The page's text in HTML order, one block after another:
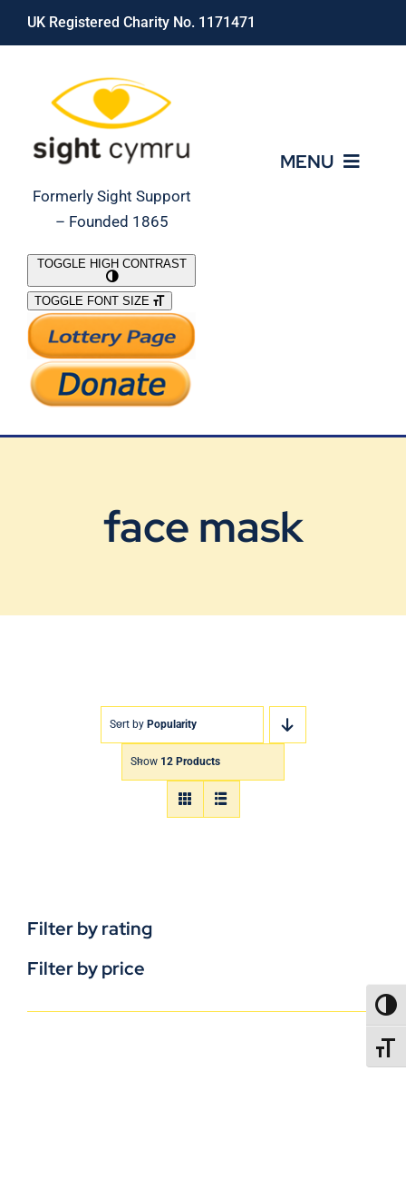
Skip
UK Registered Charity No. 1171471
Formerly Sight Support
– Founded 1865
MENU
What We Do
Support Our Work
TOGGLE HIGH CONTRAST
TOGGLE FONT SIZE
face mask
Sort by Popularity
Show 12 Products
Filter by rating
Filter by price